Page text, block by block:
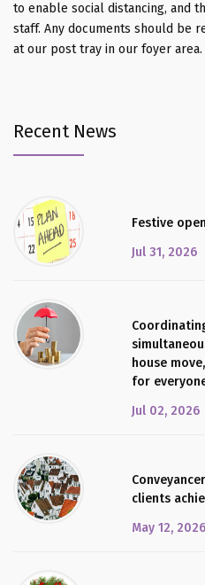
to enable social distancing, and
staff. Any documents should be
at our post tray in our foyer area.
Recent News
Festive
Jul 31, 2026
house
for
Jul 02, 2026
clients
May 12, 2026